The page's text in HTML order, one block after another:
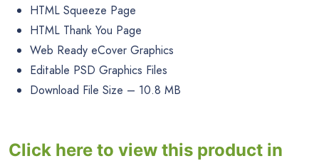
HTML Squeeze Page
HTML Thank You Page
Web Ready eCover Graphics
Editable PSD Graphics Files
Download File Size – 10.8 MB
Click here to view this product in